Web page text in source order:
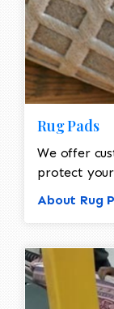
Rug Pads
We offer
protect
About Rug